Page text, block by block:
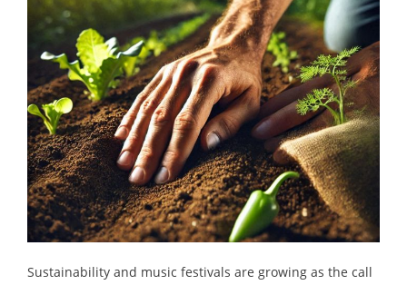
Sustainability and music festivals are growing as the call